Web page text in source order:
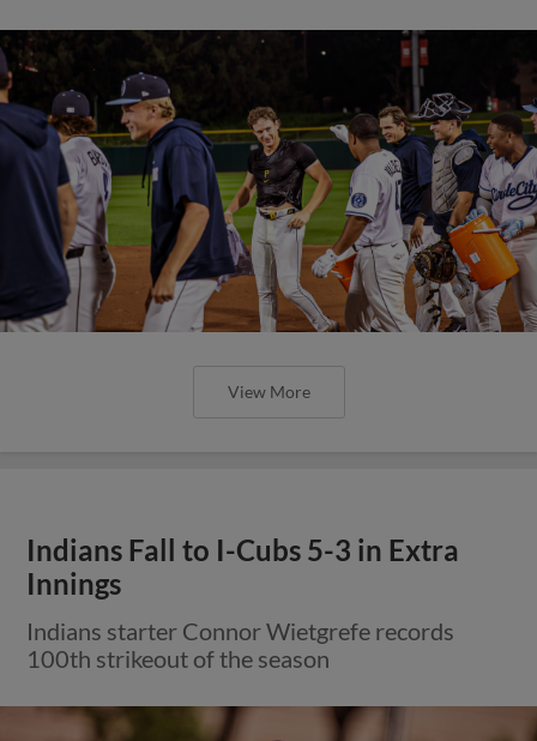
View More
Indians Fall to I-Cubs 5-3 in Extra
Innings
Indians starter Connor Wietgrefe records
100th strikeout of the season